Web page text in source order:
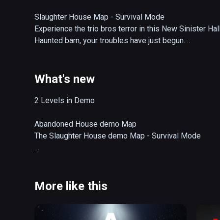
Slaughter House Map - Survival Mode
Experience the trio bros terror in this New Sinister
Haunted barn, your troubles have just begun.
In this Experience, you arrive at an abandoned house
house and residents who lived inside.  just maybe
Game Story
Experience a Halloween night in Mountain Peaks,
Famous for its Horror Festival.  You go out with your
What's new
2 Levels in Demo
Abandoned House demo Map
The Slaughter House demo Map - Survival Mode
COMPLETE VR PERFORMANCE OPTIMIZATION
NEW U.I GRAPHICAL USER INTERFACE FOR
More like this